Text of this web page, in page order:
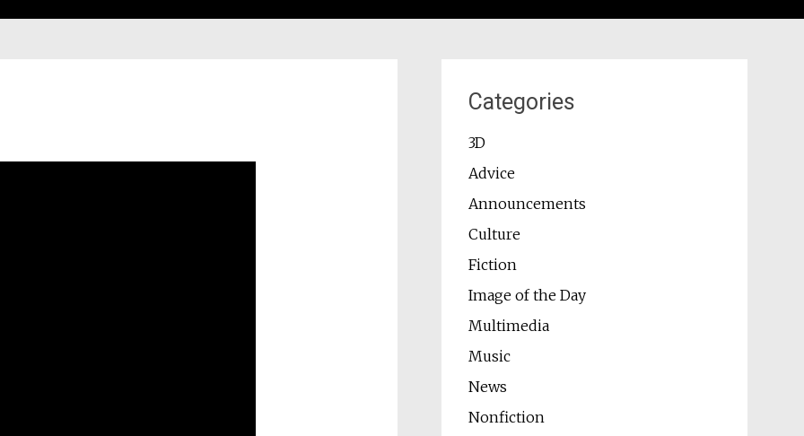
Categories
3D
Advice
Announcements
Culture
Fiction
Image of the Day
Multimedia
Music
News
Nonfiction